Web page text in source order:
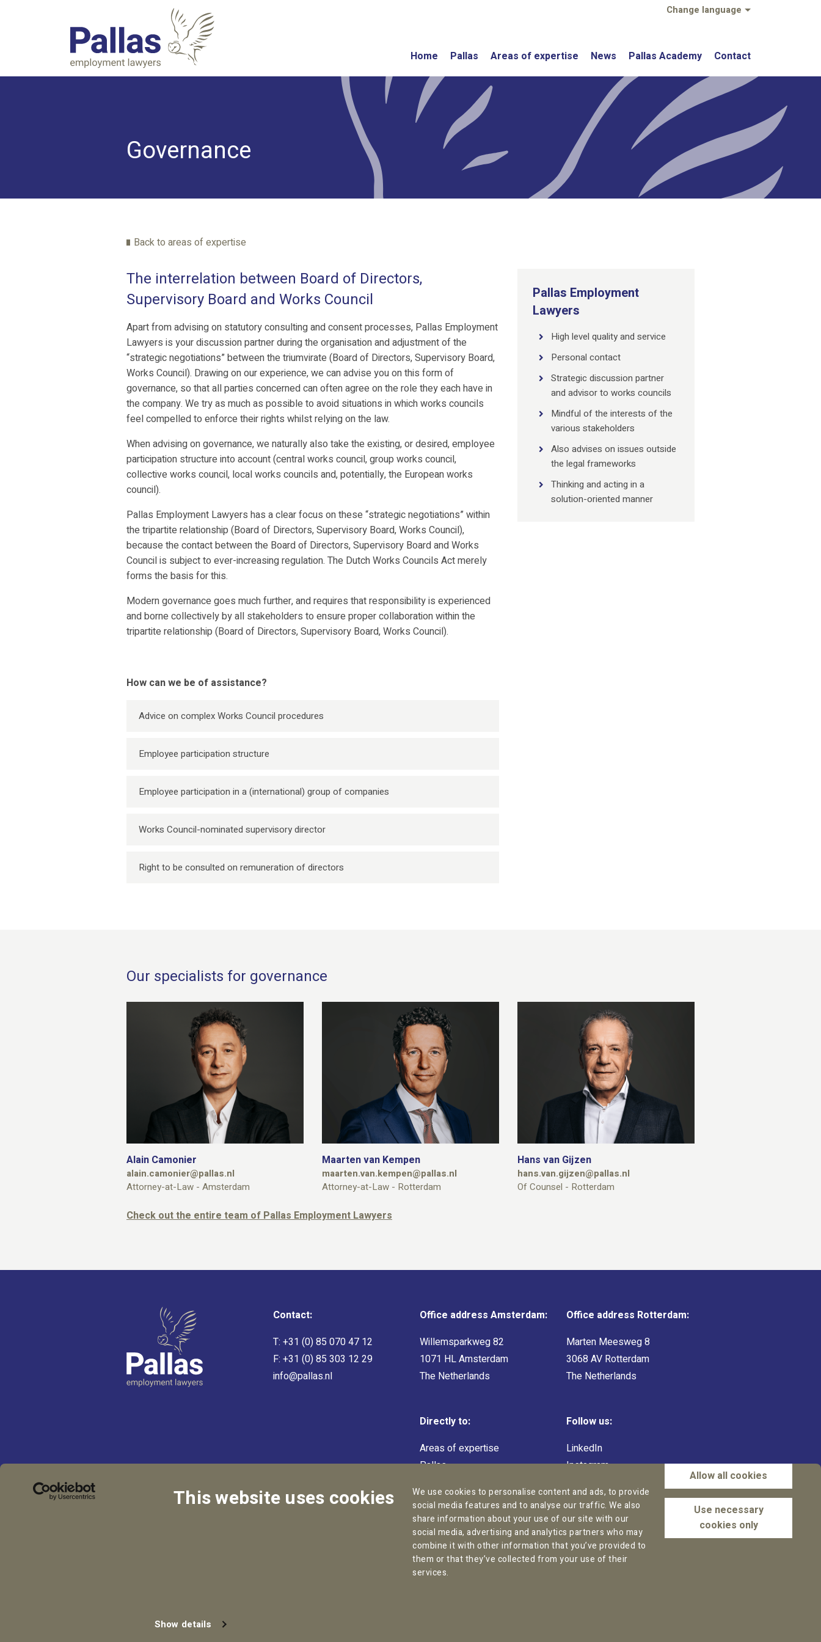
This website uses cookies
We use cookies to personalise content and ads, to provide
social media features and to analyse our traffic. We also
share information about your use of our site with our
social media, advertising and analytics partners who may
combine it with other information that you’ve provided to
them or that they’ve collected from your use of their
services.
Show details
Allow all cookies
Use necessary
cookies only
Change language
Home Pallas Areas of expertise News Pallas Academy Contact
Governance
Back to areas of expertise
The interrelation between Board of Directors,
Supervisory Board and Works Council
Apart from advising on statutory consulting and consent processes, Pallas Employment
Lawyers is your discussion partner during the organisation and adjustment of the
“strategic negotiations” between the triumvirate (Board of Directors, Supervisory Board,
Works Council). Drawing on our experience, we can advise you on this form of
governance, so that all parties concerned can often agree on the role they each have in
the company. We try as much as possible to avoid situations in which works councils
feel compelled to enforce their rights whilst relying on the law.
When advising on governance, we naturally also take the existing, or desired, employee
participation structure into account (central works council, group works council,
collective works council, local works councils and, potentially, the European works
council).
Pallas Employment Lawyers has a clear focus on these “strategic negotiations” within
the tripartite relationship (Board of Directors, Supervisory Board, Works Council),
because the contact between the Board of Directors, Supervisory Board and Works
Council is subject to ever-increasing regulation. The Dutch Works Councils Act merely
forms the basis for this.
Modern governance goes much further, and requires that responsibility is experienced
and borne collectively by all stakeholders to ensure proper collaboration within the
tripartite relationship (Board of Directors, Supervisory Board, Works Council).
How can we be of assistance?
Advice on complex Works Council procedures
Employee participation structure
Employee participation in a (international) group of companies
Works Council-nominated supervisory director
Right to be consulted on remuneration of directors
Pallas Employment
Lawyers
High level quality and service
Personal contact
Strategic discussion partner
and advisor to works councils
Mindful of the interests of the
various stakeholders
Also advises on issues outside
the legal frameworks
Thinking and acting in a
solution-oriented manner
Our specialists for governance
Alain Camonier
alain.camonier@pallas.nl
Attorney-at-Law - Amsterdam
Maarten van Kempen
maarten.van.kempen@pallas.nl
Attorney-at-Law - Rotterdam
Hans van Gijzen
hans.van.gijzen@pallas.nl
Of Counsel - Rotterdam
Check out the entire team of Pallas Employment Lawyers
Contact:
T: +31 (0) 85 070 47 12
F: +31 (0) 85 303 12 29
info@pallas.nl
Office address Amsterdam:
Willemsparkweg 82
1071 HL Amsterdam
The Netherlands
Office address Rotterdam:
Marten Meesweg 8
3068 AV Rotterdam
The Netherlands
Directly to:
Areas of expertise
Pallas
Follow us:
LinkedIn
Instagram
YouTube
Pallas Employment Lawyers